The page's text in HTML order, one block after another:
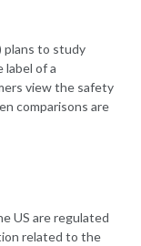
plans to study
of a
view the safety
comparisons are
US are regulated
related to the